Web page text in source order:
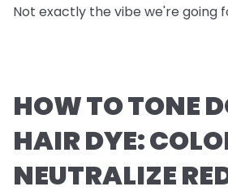
Not exactly the vibe we're going
HOW TO TONE
HAIR DYE:
NEUTRALIZE